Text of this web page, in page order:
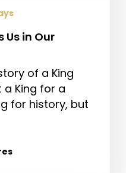
Us in Our
of a King
a King for a
for history, but